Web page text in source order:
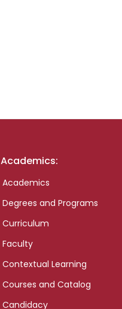
Academics:
Academics
Degrees and Programs
Curriculum
Faculty
Contextual Learning
Courses and Catalog
Candidacy